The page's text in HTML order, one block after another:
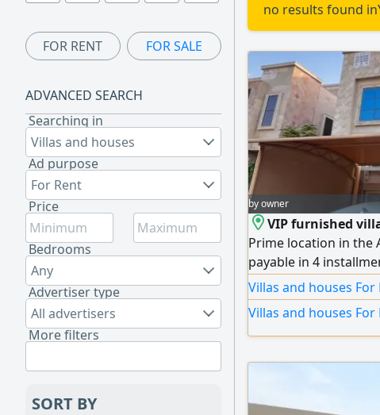
FOR RENT FOR SALE
ADVANCED SEARCH
Searching in
Villas and houses
Ad purpose
For Rent
Price
Bedrooms
Any
Advertiser type
All advertisers
More filters
SORT BY
no results found in
by owner
VIP furnished
Prime location in the
payable in 4
master bedrooms, a
Luxurious VIP
design with premium
parking. Quiet
Villas and houses For
Villas and houses